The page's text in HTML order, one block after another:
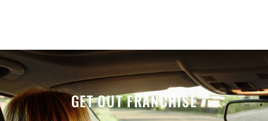
GET OUT FRANCHISE